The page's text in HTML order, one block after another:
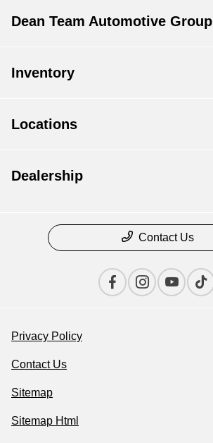
Dean Team Automotive Group
Inventory
Locations
Dealership
Contact Us
Privacy Policy
Contact Us
Sitemap
Sitemap Html